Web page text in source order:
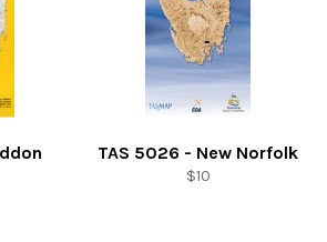
TAS 5026 - New Norfolk
Regular
$10